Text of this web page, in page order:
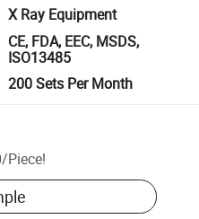
X Ray Equipment
CE, FDA, EEC, MSDS,
ISO13485
200 Sets Per Month
/Piece!